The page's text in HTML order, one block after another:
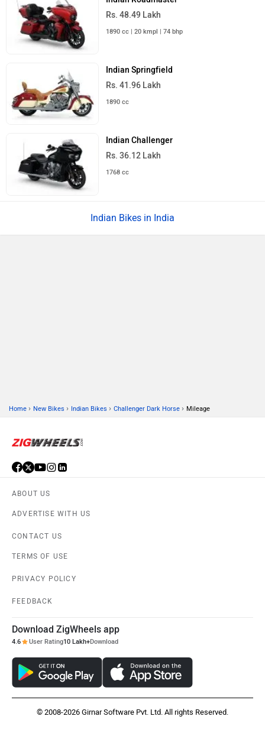
Rs. 48.49 Lakh
1890 cc | 20 kmpl | 74 bhp
Indian Springfield
Rs. 41.96 Lakh
1890 cc
Indian Challenger
Rs. 36.12 Lakh
1768 cc
Indian Bikes in India
Home › New Bikes › Indian Bikes › Challenger Dark Horse › Mileage
ABOUT US
ADVERTISE WITH US
CONTACT US
TERMS OF USE
PRIVACY POLICY
FEEDBACK
Download ZigWheels app
4.6 User Rating10 Lakh+Download
© 2008-2026 Girnar Software Pvt. Ltd. All rights Reserved.